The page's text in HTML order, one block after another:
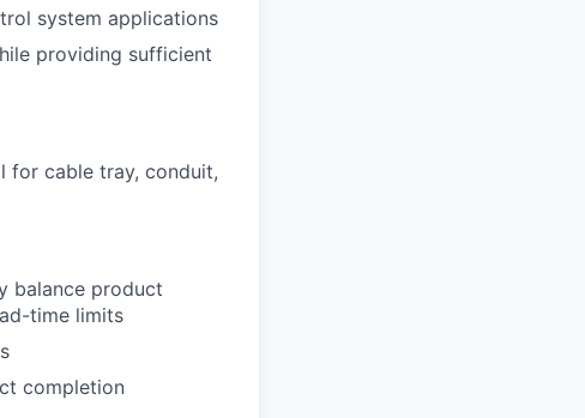
system applications
providing sufficient
for cable tray, conduit,
balance product
time limits
completion